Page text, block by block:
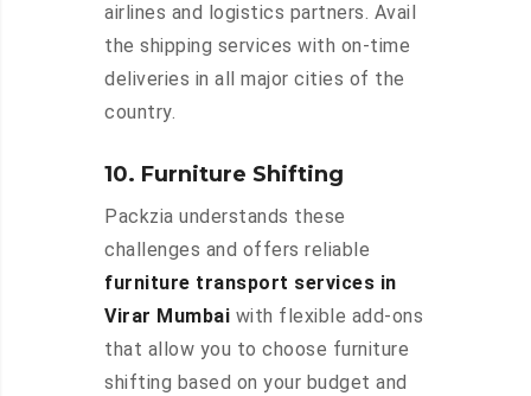
airlines and logistics partners. Avail
the shipping services with on-time
deliveries in all major cities of the
country.
10. Furniture Shifting
Packzia understands these
challenges and offers reliable
furniture transport services in
Virar Mumbai with flexible add-ons
that allow you to choose furniture
shifting based on your budget and